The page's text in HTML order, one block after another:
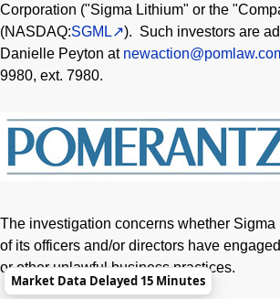
Corporation ("Sigma Lithium" or the
(NASDAQ:SGML
). Such investors are
Danielle Peyton at
9980, ext. 7980.
The investigation concerns whether Sigma
of its officers and/or directors have
or other unlawful business practices.
Market Data Delayed 15 Minutes